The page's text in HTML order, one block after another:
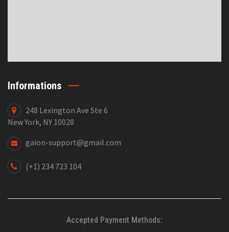
Informations
248 Lexington Ave Ste 6
New York, NY 10028
gaion-support@gmail.com
(+1) 234 723 104
Accepted Payment Methods: